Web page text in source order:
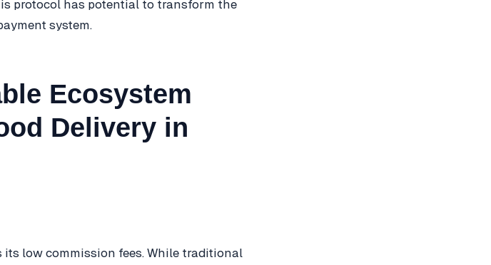
protocol has potential to transform the
system.
Ecosystem
Delivery in
low commission fees. While traditional